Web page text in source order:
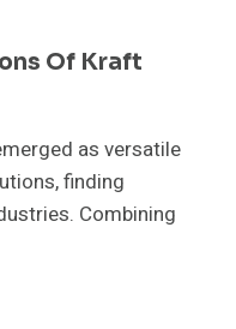
Of Kraft
as versatile
finding
Combining